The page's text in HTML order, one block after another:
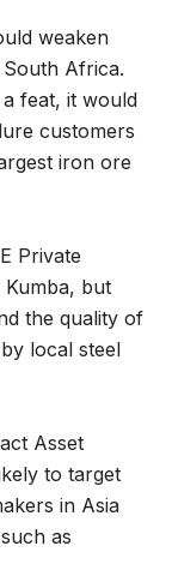
weaken
South Africa.
feat, it would
customers
iron ore
Private
Kumba, but
the quality of
local steel
Asset
to target
in Asia
as